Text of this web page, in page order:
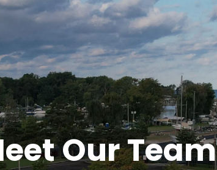
Our Team